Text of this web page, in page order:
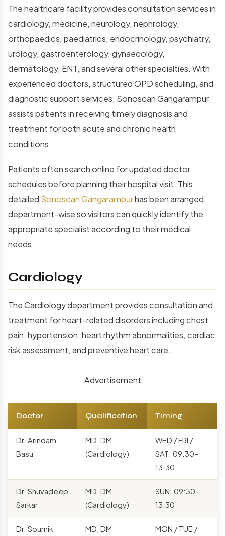
The healthcare facility provides consultation services in
cardiology, medicine, neurology, nephrology,
orthopaedics, paediatrics, endocrinology, psychiatry,
urology, gastroenterology, gynaecology,
dermatology, ENT, and several other specialties. With
experienced doctors, structured OPD scheduling, and
diagnostic support services, Sonoscan Gangarampur
assists patients in receiving timely diagnosis and
treatment for both acute and chronic health
conditions.
Patients often search online for updated doctor
schedules before planning their hospital visit. This
detailed Sonoscan Gangarampurhas been arranged
department-wise so visitors can quickly identify the
appropriate specialist according to their medical
needs.
Cardiology
The Cardiology department provides consultation and
treatment for heart-related disorders including chest
pain, hypertension, heart rhythm abnormalities, cardiac
risk assessment, and preventive heart care.
Advertisement
Doctor Qualification Timing
Dr. Arindam
Basu
MD, DM
(Cardiology)
WED / FRI /
SAT: 09:30–
13:30
Dr. Shuvadeep
Sarkar
MD, DM
(Cardiology)
SUN: 09:30–
13:30
Dr. Soumik
MD, DM
MON / TUE /